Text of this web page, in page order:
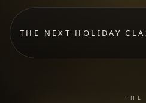
THE NEXT HOLIDAY
THE